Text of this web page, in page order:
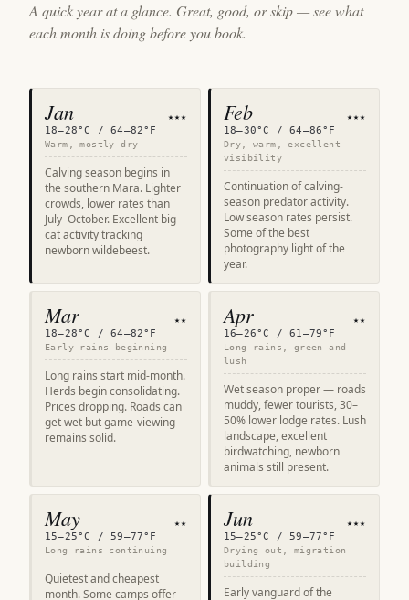
A quick year at a glance. Great, good, or skip — see what
each month is doing before you book.
Jan ★★★
18–28°C / 64–82°F
Warm, mostly dry
Calving season begins in
the southern Mara. Lighter
crowds, lower rates than
July–October. Excellent big
cat activity tracking
newborn wildebeest.
Feb ★★★
18–30°C / 64–86°F
Dry, warm, excellent
visibility
Continuation of calving-
season predator activity.
Low season rates persist.
Some of the best
photography light of the
year.
Mar ★★
18–28°C / 64–82°F
Early rains beginning
Long rains start mid-month.
Herds begin consolidating.
Prices dropping. Roads can
get wet but game-viewing
remains solid.
Apr ★★
16–26°C / 61–79°F
Long rains, green and
lush
Wet season proper — roads
muddy, fewer tourists, 30–
50% lower lodge rates. Lush
landscape, excellent
birdwatching, newborn
animals still present.
May ★★
15–25°C / 59–77°F
Long rains continuing
Quietest and cheapest
month. Some camps offer
Jun ★★★
15–25°C / 59–77°F
Drying out, migration
building
Early vanguard of the